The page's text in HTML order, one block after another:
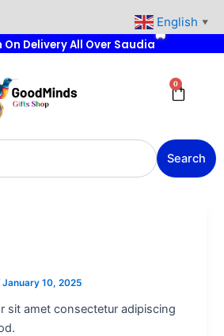
🎉
0
Cart
Search
January 10, 2025
sit amet consectetur adipiscing
English ▼